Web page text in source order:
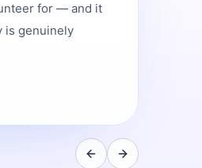
for — and it
is genuinely